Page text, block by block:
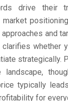
drive their
and
whether
strategically.
typically
for